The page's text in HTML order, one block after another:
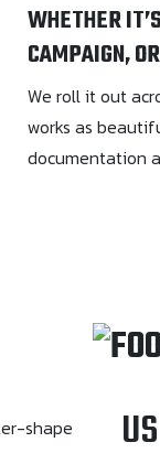
WHETHER
CAMPAIGN,
We roll it out
works as
documentation